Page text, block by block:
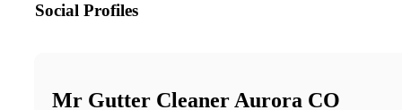
Social Profiles
Mr Gutter Cleaner Aurora CO